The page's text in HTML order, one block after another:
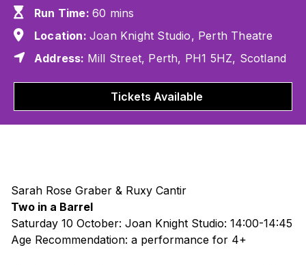
Run Time: 60 mins
Location: Joan Knight Studio, Perth Theatre
Address: Mill Street, Perth, PH1 5HZ, Scotland
Tickets Available
Sarah Rose Graber & Ruxy Cantir
Two in a Barrel
Saturday 10 October: Joan Knight Studio: 14:00-14:45
Age Recommendation: a performance for 4+